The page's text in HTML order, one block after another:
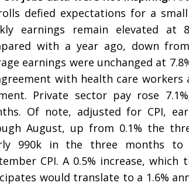
defied expectations for a
earnings remain elevated at
with a year ago, down
earnings were unchanged at
with health care workers
Private sector pay rose
Of note, adjusted for CPI,
August, up from 0.1% the
990k in the three months to
CPI. A 0.5% increase,
would translate to a 1.6%